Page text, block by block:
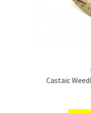
Castaic